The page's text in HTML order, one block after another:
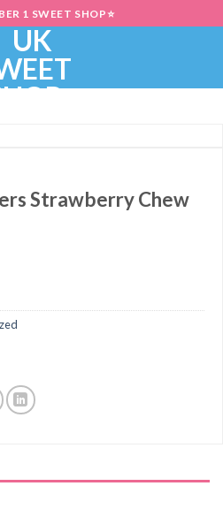
1 SWEET SHOP⭐
Strawberry Chew